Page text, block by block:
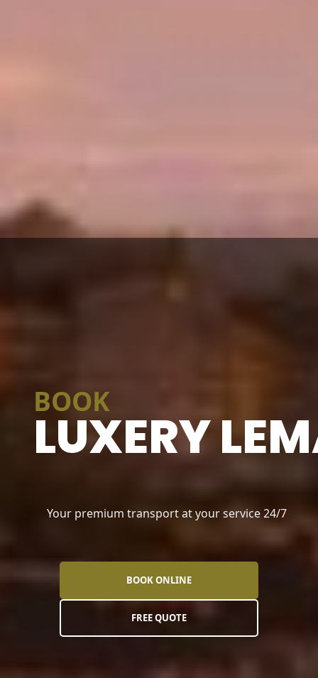
BOOK
LUXERY
Your premium transport at your service 24/7
BOOK ONLINE
FREE QUOTE